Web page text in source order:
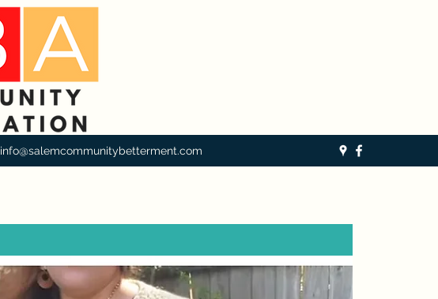
info@salemcommunitybetterment.com